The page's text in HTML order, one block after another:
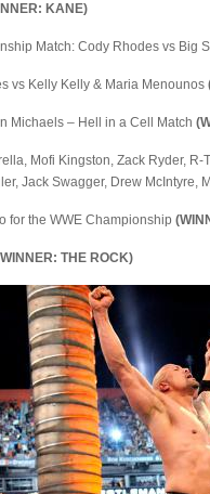
KANE)
Match: Cody Rhodes vs Big
vs Kelly Kelly & Maria Menounos
Michaels – Hell in a Cell Match
Mofi Kingston, Zack Ryder,
Jack Swagger, Drew McIntyre,
for the WWE Championship
THE ROCK)